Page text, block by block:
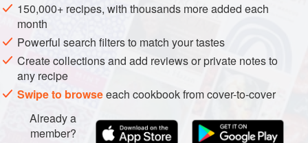
METHOD
Heat the oil in a medium-size skillet over medium-high
heat. Add the cumin seeds and cook until they sizzle
and turn reddish brown, 5 to 10 seconds. Add the
ginger and stir-fry until it is golden brown, about 1
minute.
150,000+ recipes, with thousands more added each
month
Powerful search filters to match your tastes
Create collections and add reviews or private notes to
any recipe
Swipe to browseeach cookbook from cover-to-cover
Already a
member?